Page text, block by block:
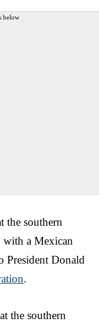
below
the southern
with a Mexican
President Donald
.
the southern